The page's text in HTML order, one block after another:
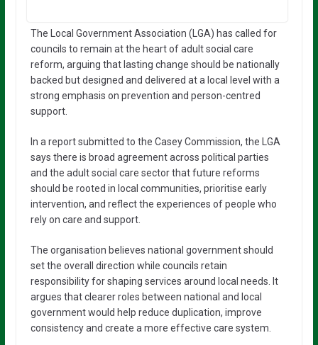
The Local Government Association (LGA) has called for
councils to remain at the heart of adult social care
reform, arguing that lasting change should be nationally
backed but designed and delivered at a local level with a
strong emphasis on prevention and person-centred
support.
In a report submitted to the Casey Commission, the LGA
says there is broad agreement across political parties
and the adult social care sector that future reforms
should be rooted in local communities, prioritise early
intervention, and reflect the experiences of people who
rely on care and support.
The organisation believes national government should
set the overall direction while councils retain
responsibility for shaping services around local needs. It
argues that clearer roles between national and local
government would help reduce duplication, improve
consistency and create a more effective care system.